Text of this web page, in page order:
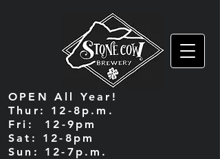
OPEN All Year!
Thur: 12-8p.m.
Fri: 12-9pm
Sat: 12-8pm
Sun: 12-7p.m.